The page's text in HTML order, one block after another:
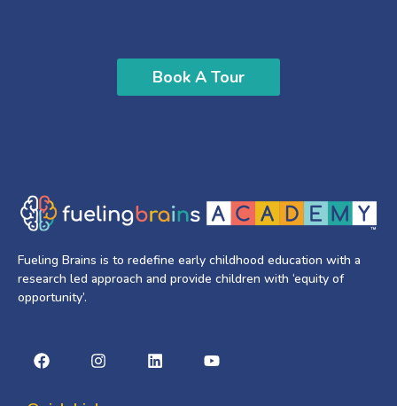
Book A Tour
Fueling Brains is to redefine early childhood education with a
research led approach and provide children with ‘equity of
opportunity’.